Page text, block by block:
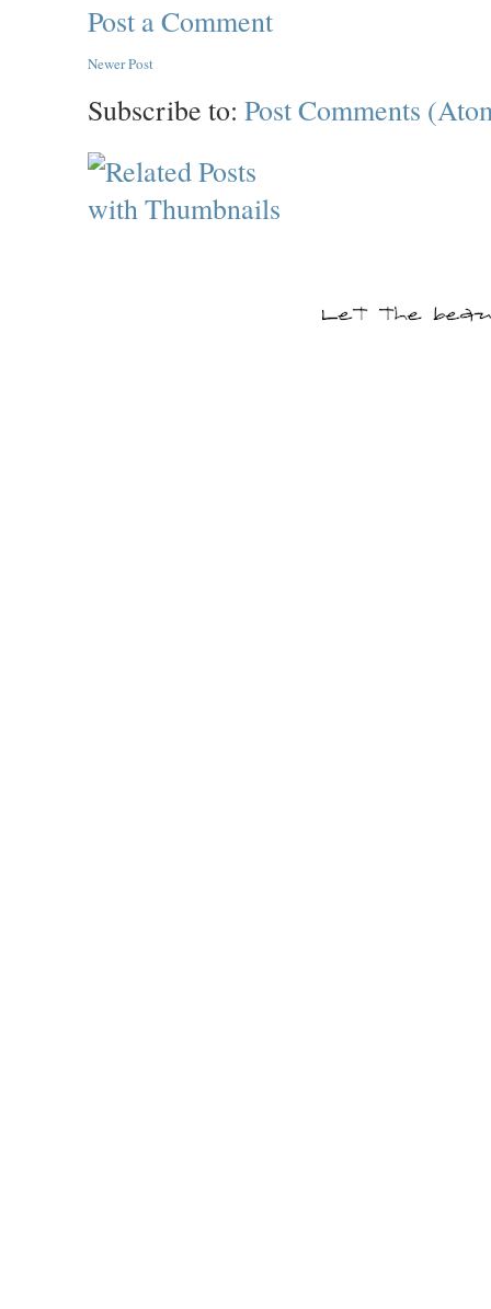
Post a Comment
Newer Post
Subscribe to: Post Comments